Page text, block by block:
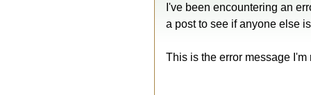
I've been encountering an
a post to see if anyone else
This is the error message I'm